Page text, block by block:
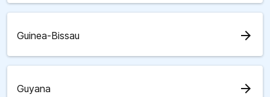
Guinea-Bissau arrow_forward
Guyana arrow_forward